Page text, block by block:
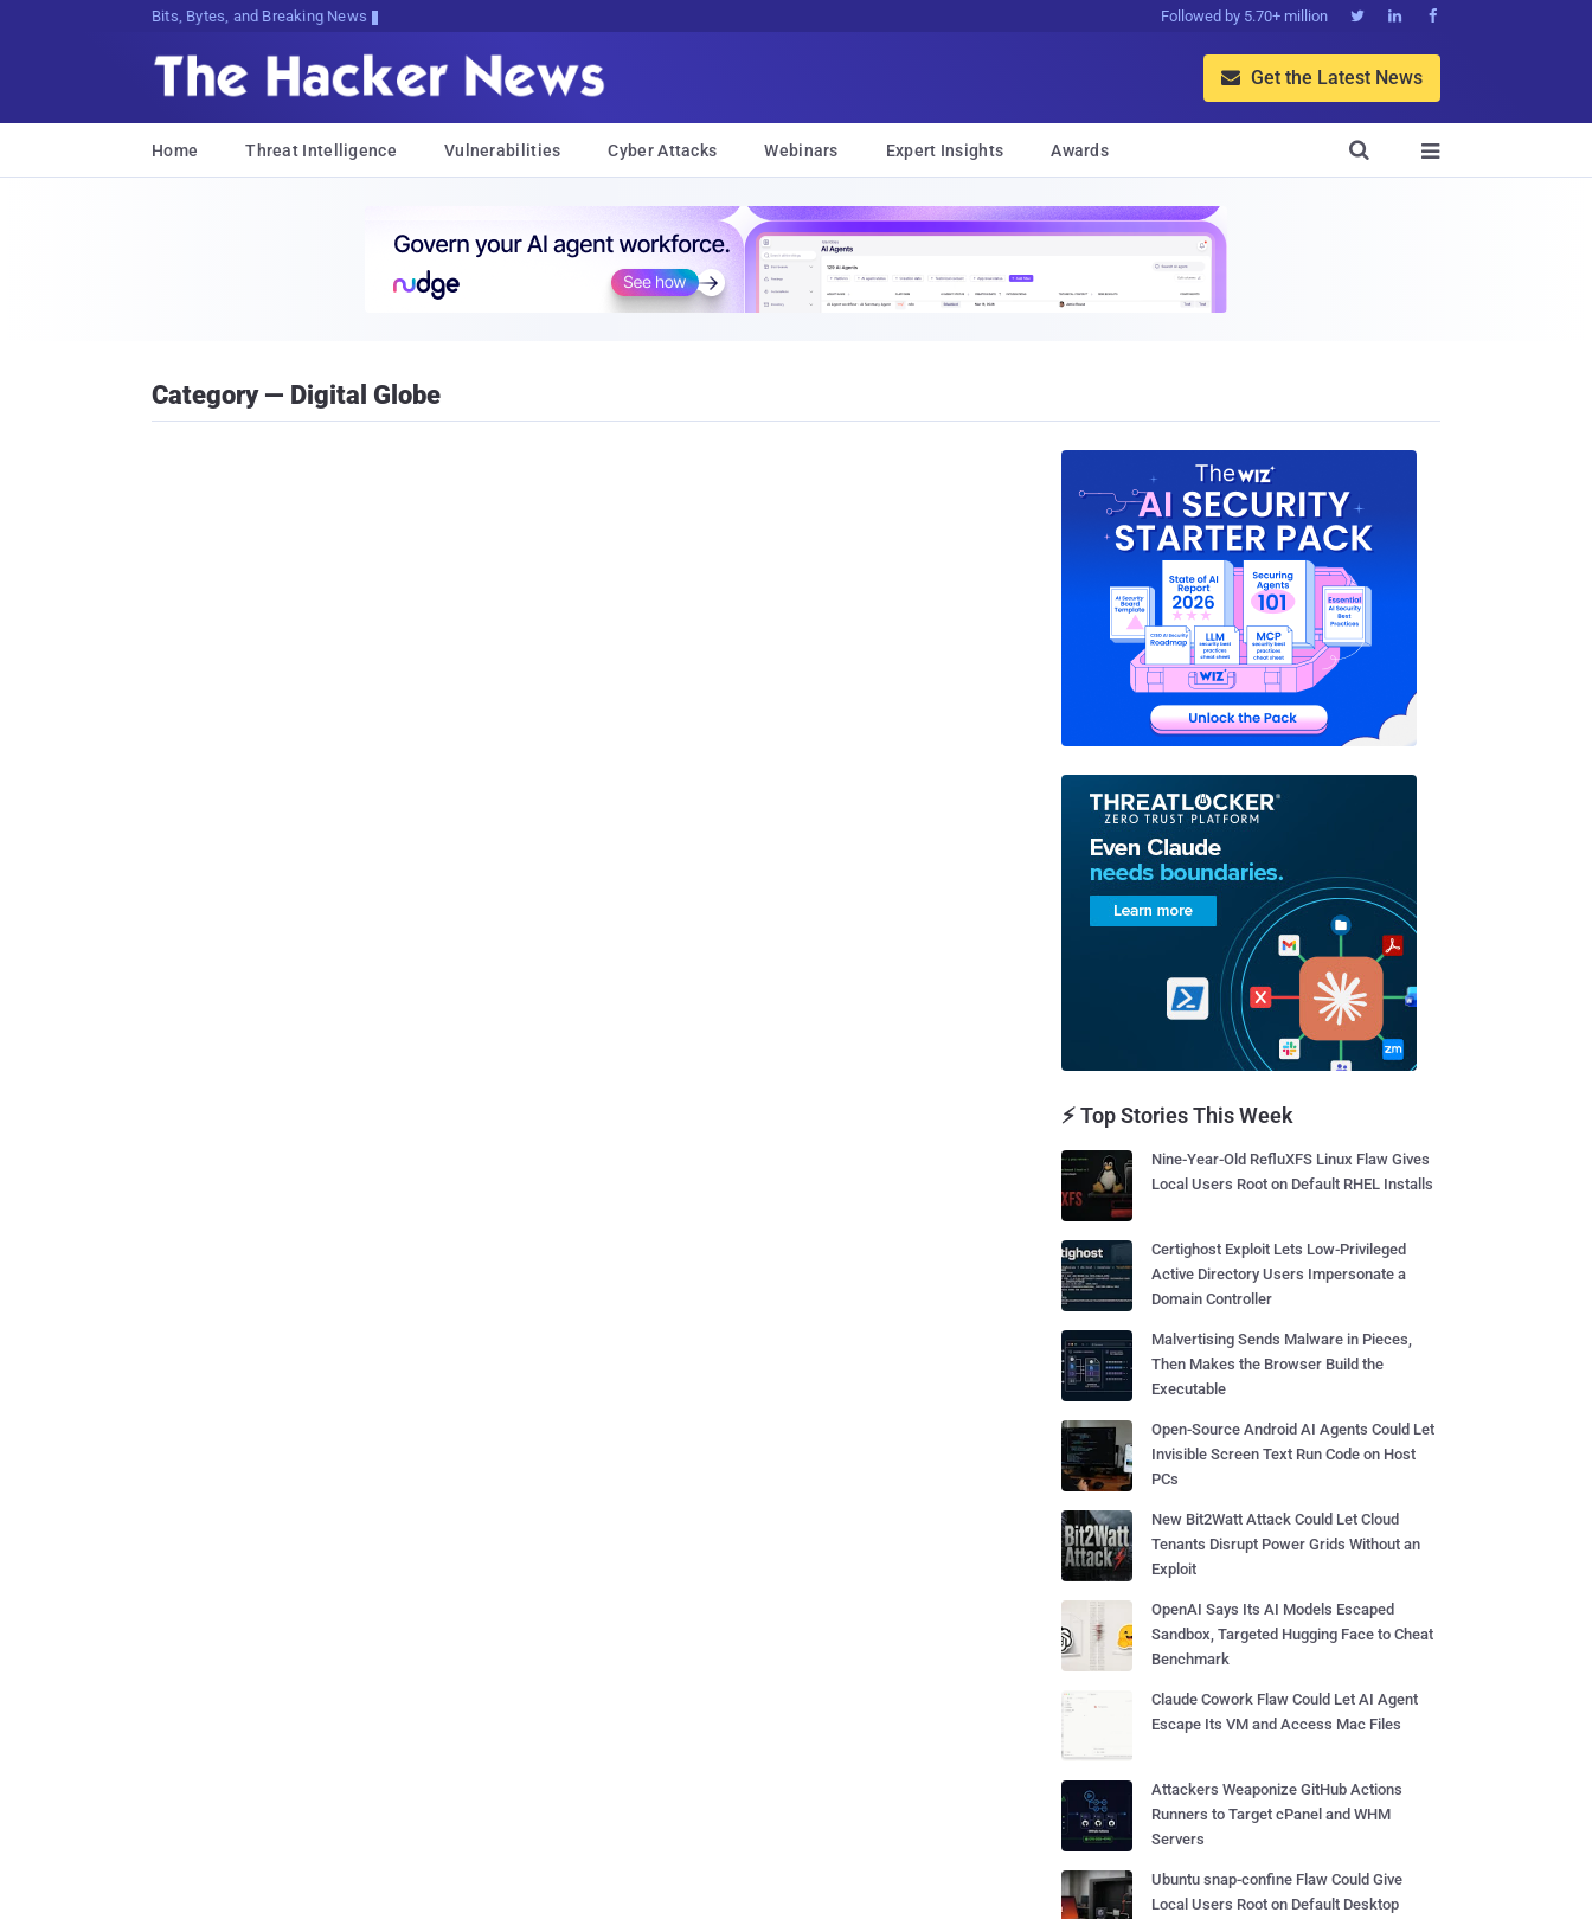
Bits, Bytes, and Breaking News Followed by 5.70+ million   
 Get the Latest News
Home Threat Intelligence Vulnerabilities Cyber Attacks Webinars Expert Insights Awards 

Category — Digital Globe
⚡ Top Stories This Week
Nine-Year-Old RefluXFS Linux Flaw Gives
Local Users Root on Default RHEL Installs
Certighost Exploit Lets Low-Privileged
Active Directory Users Impersonate a
Domain Controller
Malvertising Sends Malware in Pieces,
Then Makes the Browser Build the
Executable
Open-Source Android AI Agents Could Let
Invisible Screen Text Run Code on Host
PCs
New Bit2Watt Attack Could Let Cloud
Tenants Disrupt Power Grids Without an
Exploit
OpenAI Says Its AI Models Escaped
Sandbox, Targeted Hugging Face to Cheat
Benchmark
Claude Cowork Flaw Could Let AI Agent
Escape Its VM and Access Mac Files
Attackers Weaponize GitHub Actions
Runners to Target cPanel and WHM
Servers
Ubuntu snap-confine Flaw Could Give
Local Users Root on Default Desktop